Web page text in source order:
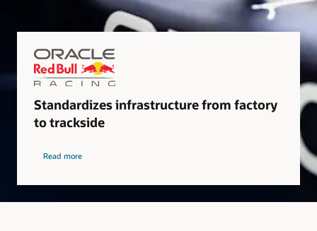
Standardizes infrastructure from factory
to trackside
Read more